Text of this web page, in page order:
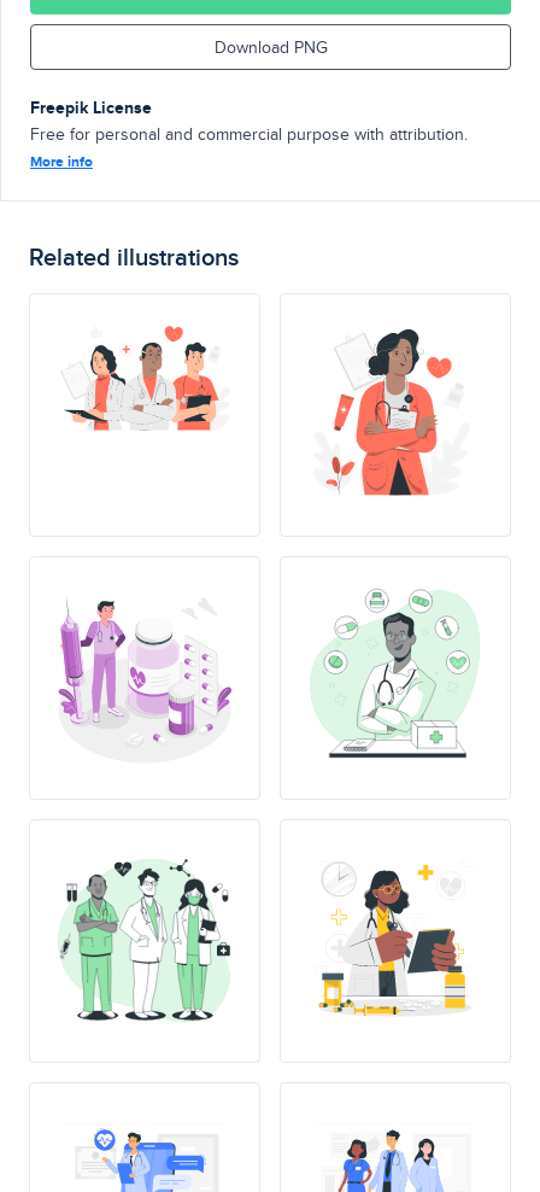
Download PNG
Freepik License
Free for personal and commercial purpose with attribution.
More info
Related illustrations